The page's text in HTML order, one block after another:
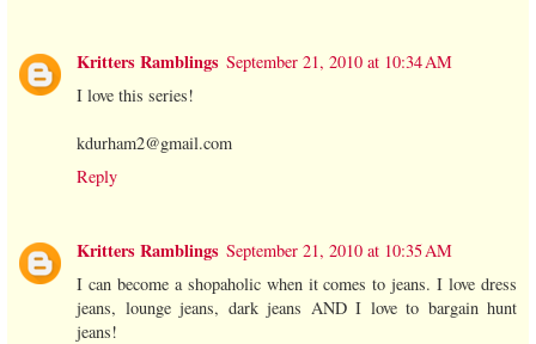
Kritters Ramblings September 21, 2010 at 10:34 AM
I love this series!
kdurham2@gmail.com
Reply
Kritters Ramblings September 21, 2010 at 10:35 AM
I can become a shopaholic when it comes to jeans. I love dress
jeans, lounge jeans, dark jeans AND I love to bargain hunt
jeans!